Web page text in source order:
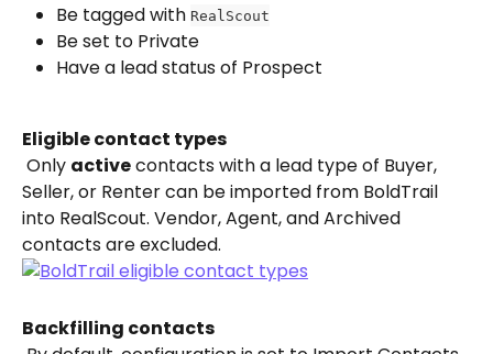
Be tagged with RealScout
Be set to Private
Have a lead status of Prospect
Eligible contact types
Only active contacts with a lead type of Buyer,
Seller, or Renter can be imported from BoldTrail
into RealScout. Vendor, Agent, and Archived
contacts are excluded.
Backfilling contacts